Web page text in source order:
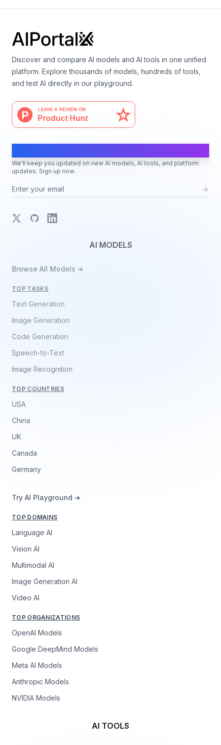
Discover and compare AI models and AI tools in one unified
platform. Explore thousands of models, hundreds of tools,
and test AI directly in our playground.
We'll keep you updated on new AI models, AI tools, and platform
updates. Sign up now.
X GitHubLinkedIn
AI MODELS
Browse All Models ➔
TOP TASKS
Text Generation
Image Generation
Code Generation
Speech-to-Text
Image Recognition
TOP COUNTRIES
USA
China
UK
Canada
Germany
Try AI Playground ➔
TOP DOMAINS
Language AI
Vision AI
Multimodal AI
Image Generation AI
Video AI
TOP ORGANIZATIONS
OpenAI Models
Google DeepMind Models
Meta AI Models
Anthropic Models
NVIDIA Models
AI TOOLS